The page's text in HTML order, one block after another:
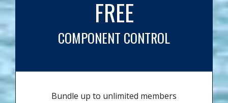
FREE
COMPONENT CONTROL
Bundle up to unlimited members